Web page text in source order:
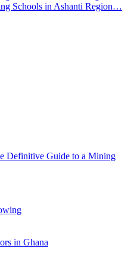
Schools in Ashanti Region…
Definitive Guide to a Mining
in Ghana